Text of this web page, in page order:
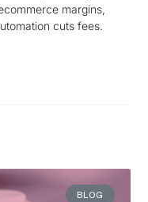
margins,
cuts fees.
BLOG